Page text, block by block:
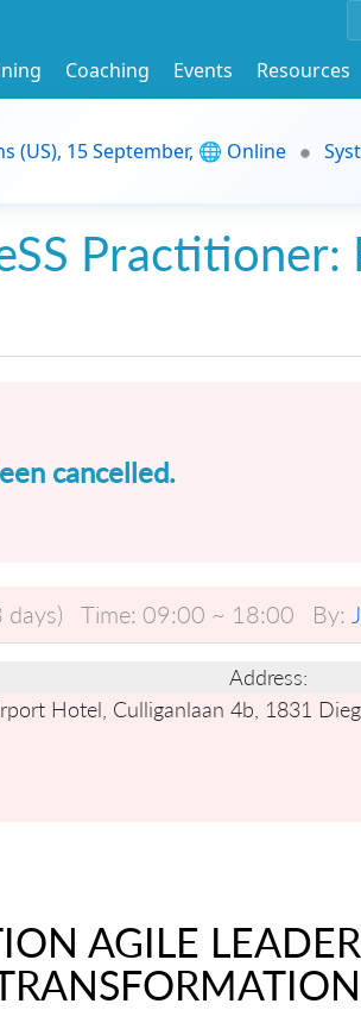
Coaching Events
Resources
(US), 15 September, 🌐 Online
Practitioner:
cancelled.
Time: 09:00 ~ 18:00 By:
Address:
Hotel, Culliganlaan 4b, 1831
AGILE